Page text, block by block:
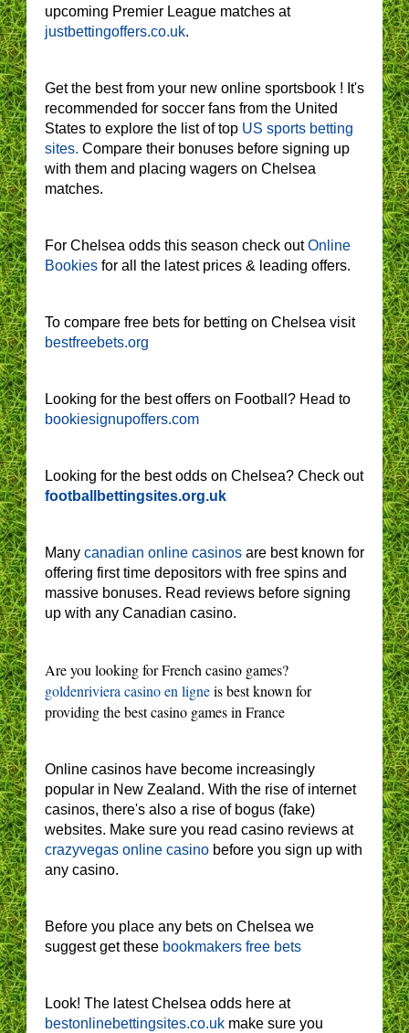
upcoming Premier League matches at
justbettingoffers.co.uk.
Get the best from your new online sportsbook ! It's
recommended for soccer fans from the United
States to explore the list of top US sports betting
sites. Compare their bonuses before signing up
with them and placing wagers on Chelsea
matches.
For Chelsea odds this season check outOnline
Bookies for all the latest prices & leading offers.
To compare free bets for betting on Chelsea visit
bestfreebets.org
Looking for the best offers on Football? Head to
bookiesignupoffers.com
Looking for the best odds on Chelsea? Check out
footballbettingsites.org.uk
Many canadian online casinos are best known for
offering first time depositors with free spins and
massive bonuses. Read reviews before signing
up with any Canadian casino.
Are you looking for French casino games?
goldenriviera casino en ligneis best known for
providing the best casino games in France
Online casinos have become increasingly
popular in New Zealand. With the rise of internet
casinos, there's also a rise of bogus (fake)
websites. Make sure you read casino reviews at
crazyvegas online casino before you sign up with
any casino.
Before you place any bets on Chelsea we
suggest get these bookmakers free bets
Look! The latest Chelsea odds here at
bestonlinebettingsites.co.uk make sure you